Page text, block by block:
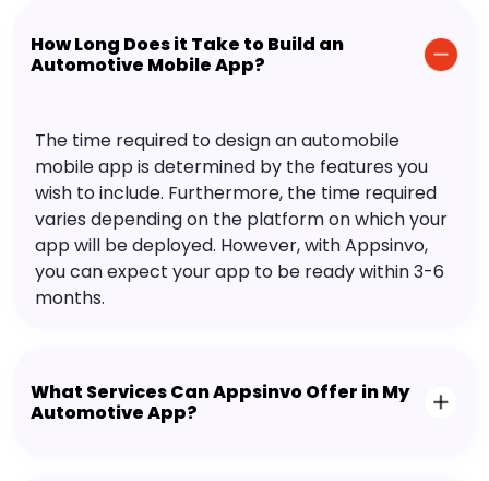
How Long Does it Take to Build an
Automotive Mobile App?
The time required to design an automobile
mobile app is determined by the features you
wish to include. Furthermore, the time required
varies depending on the platform on which your
app will be deployed. However, with Appsinvo,
you can expect your app to be ready within 3-6
months.
What Services Can Appsinvo Offer in My
Automotive App?